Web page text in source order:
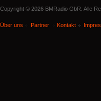
Copyright © 2026 BMRadio GbR. Alle
Über uns Partner Kontakt